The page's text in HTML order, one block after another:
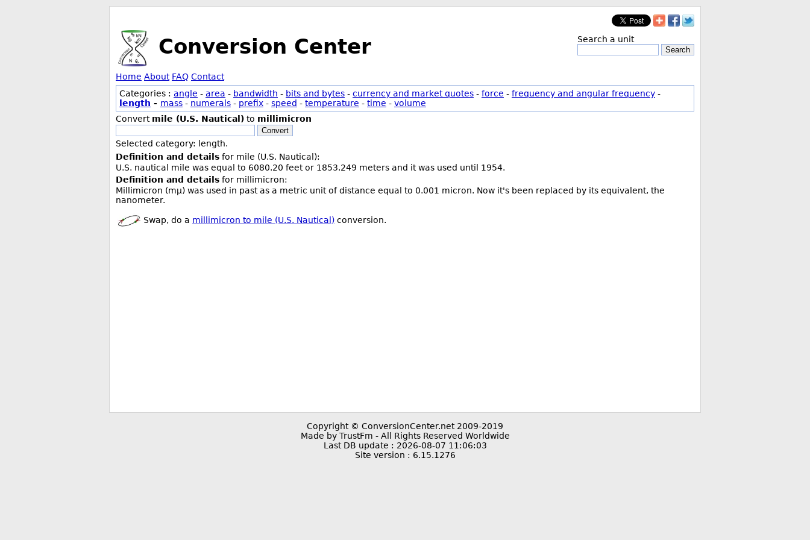
Conversion Center Search a unit
Search
Home About FAQ Contact
Categories : angle - area - bandwidth - bits and bytes - currency and market quotes - force - frequency and angular frequency -
length - mass - numerals - prefix - speed - temperature - time - volume
Convert mile (U.S. Nautical) to millimicron
Convert
Selected category: length.
Definition and details for mile (U.S. Nautical):
U.S. nautical mile was equal to 6080.20 feet or 1853.249 meters and it was used until 1954.
Definition and details for millimicron:
Millimicron (mµ) was used in past as a metric unit of distance equal to 0.001 micron. Now it's been replaced by its equivalent, the
nanometer.
Swap, do a millimicron to mile (U.S. Nautical) conversion.
Copyright © ConversionCenter.net 2009-2019
Made by TrustFm - All Rights Reserved Worldwide
Last DB update : 2026-08-07 11:06:03
Site version : 6.15.1276